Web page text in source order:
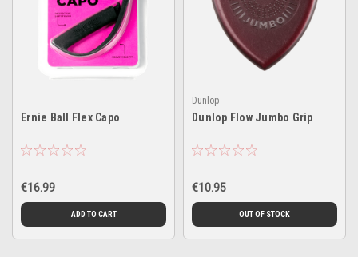
Ernie Ball Flex Capo
€16.99
ADD TO CART
Dunlop
Dunlop Flow Jumbo Grip
€10.95
OUT OF STOCK